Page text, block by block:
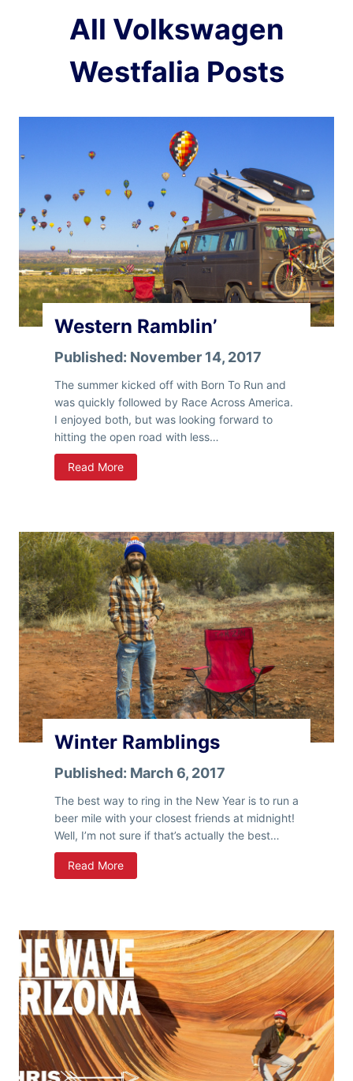
All Volkswagen
Westfalia Posts
Western Ramblin’
Published: November 14, 2017
The summer kicked off with Born To Run and
was quickly followed by Race Across America.
I enjoyed both, but was looking forward to
hitting the open road with less…
Read MoreW
e
e
r
n
R
a
m
b
l
i
n
’
Winter Ramblings
Published: March 6, 2017
The best way to ring in the New Year is to run a
beer mile with your closest friends at midnight!
Well, I’m not sure if that’s actually the best…
Read MoreW
i
e
r
R
a
m
b
l
i
n